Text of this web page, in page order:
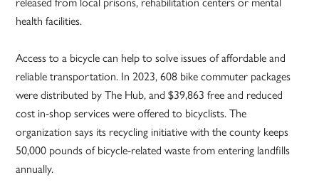
health facilities.
Access to a bicycle can help to solve issues of affordable and
reliable transportation. In 2023, 608 bike commuter packages
were distributed by The Hub, and $39,863 free and reduced
cost in-shop services were offered to bicyclists. The
organization says its recycling initiative with the county keeps
50,000 pounds of bicycle-related waste from entering landfills
annually.